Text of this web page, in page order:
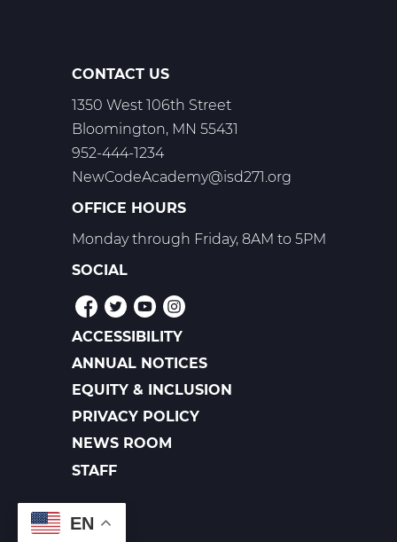
EN
CONTACT US
1350 West 106th Street
Bloomington, MN 55431
952-444-1234
NewCodeAcademy@isd271.org
OFFICE HOURS
Monday through Friday, 8AM to 5PM
SOCIAL
POLICIES
ACCESSIBILITY
ANNUAL NOTICES
EQUITY & INCLUSION
PRIVACY POLICY
FOOTER
LINKS
NEWS ROOM
STAFF